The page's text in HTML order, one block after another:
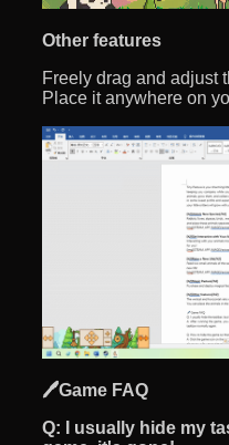
Other features
Freely drag and adjust
Place it anywhere on
🖊️Game FAQ
Q:
I usually hide my